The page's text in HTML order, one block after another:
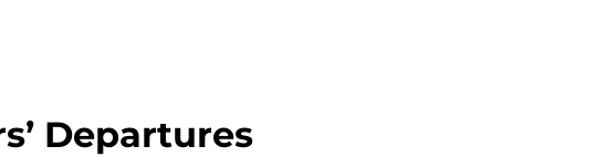
Departures